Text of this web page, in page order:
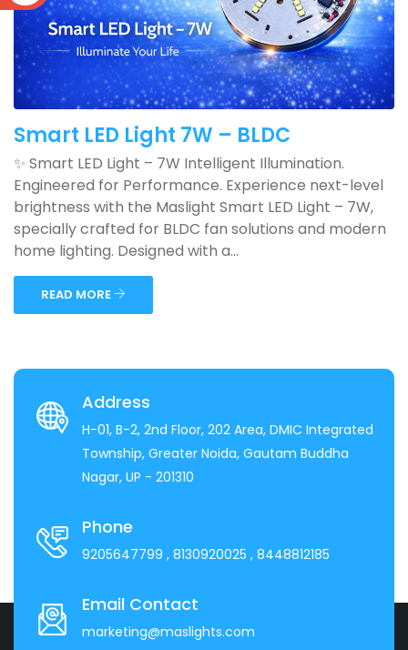
Smart LED Light 7W – BLDC
✨ Smart LED Light – 7W Intelligent Illumination.
Engineered for Performance. Experience next-level
brightness with the Maslight Smart LED Light – 7W,
specially crafted for BLDC fan solutions and modern
home lighting. Designed with a...
READ MORE
Address
H-01, B-2, 2nd Floor, 202 Area, DMIC Integrated
Township, Greater Noida, Gautam Buddha
Nagar, UP - 201310
Phone
9205647799 , 8130920025 , 8448812185
Email Contact
marketing@maslights.com